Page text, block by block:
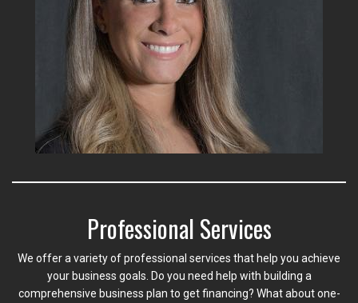
Professional Services
We offer a variety of professional services that help you achieve
your business goals. Do you need help with building a
comprehensive business plan to get financing? What about one-